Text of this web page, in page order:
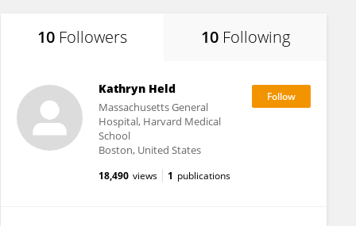
10 Followers 10 Following
Kathryn Held
Massachusetts General
Hospital, Harvard Medical
School
Boston, United States
18,490 views 1 publications